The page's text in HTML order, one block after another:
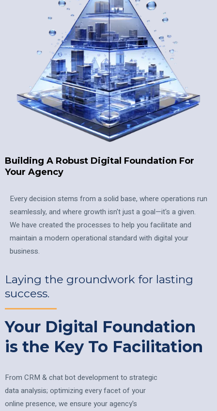
Building A Robust Digital Foundation For
Your Agency
Every decision stems from a solid base, where operations run
seamlessly, and where growth isn't just a goal—it's a given.
We have created the processes to help you facilitate and
maintain a modern operational standard with digital your
business.
Laying the groundwork for lasting
success.
Your Digital Foundation
is the Key To Facilitation
From CRM & chat bot development to strategic
data analysis; optimizing every facet of your
online presence, we ensure your agency's